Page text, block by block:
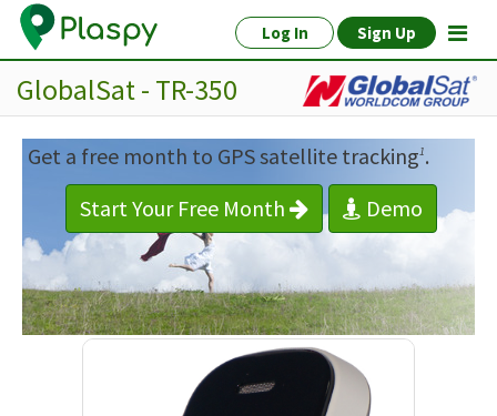
Log In Sign Up
GlobalSat - TR-350
Get a free month to GPS satellite tracking1.
Start Your Free Month
Demo